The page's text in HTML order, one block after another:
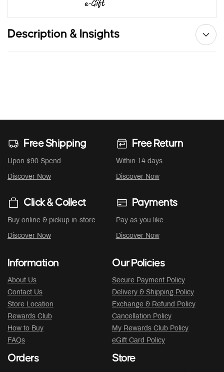
Description & Insights
Free Shipping
Upon $90 Spend
Discover Now
Free Return
Within 14 days.
Discover Now
Click & Collect
Buy online & pickup in-store.
Discover Now
Payments
Pay as you like.
Discover Now
Information
About Us
Contact Us
Store Location
Rewards Club
How to Buy
FAQs
Our Policies
Secure Payment Policy
Delivery & Shipping Policy
Exchange & Refund Policy
Cancellation Policy
My Rewards Club Policy
eGift Card Policy
Orders Store